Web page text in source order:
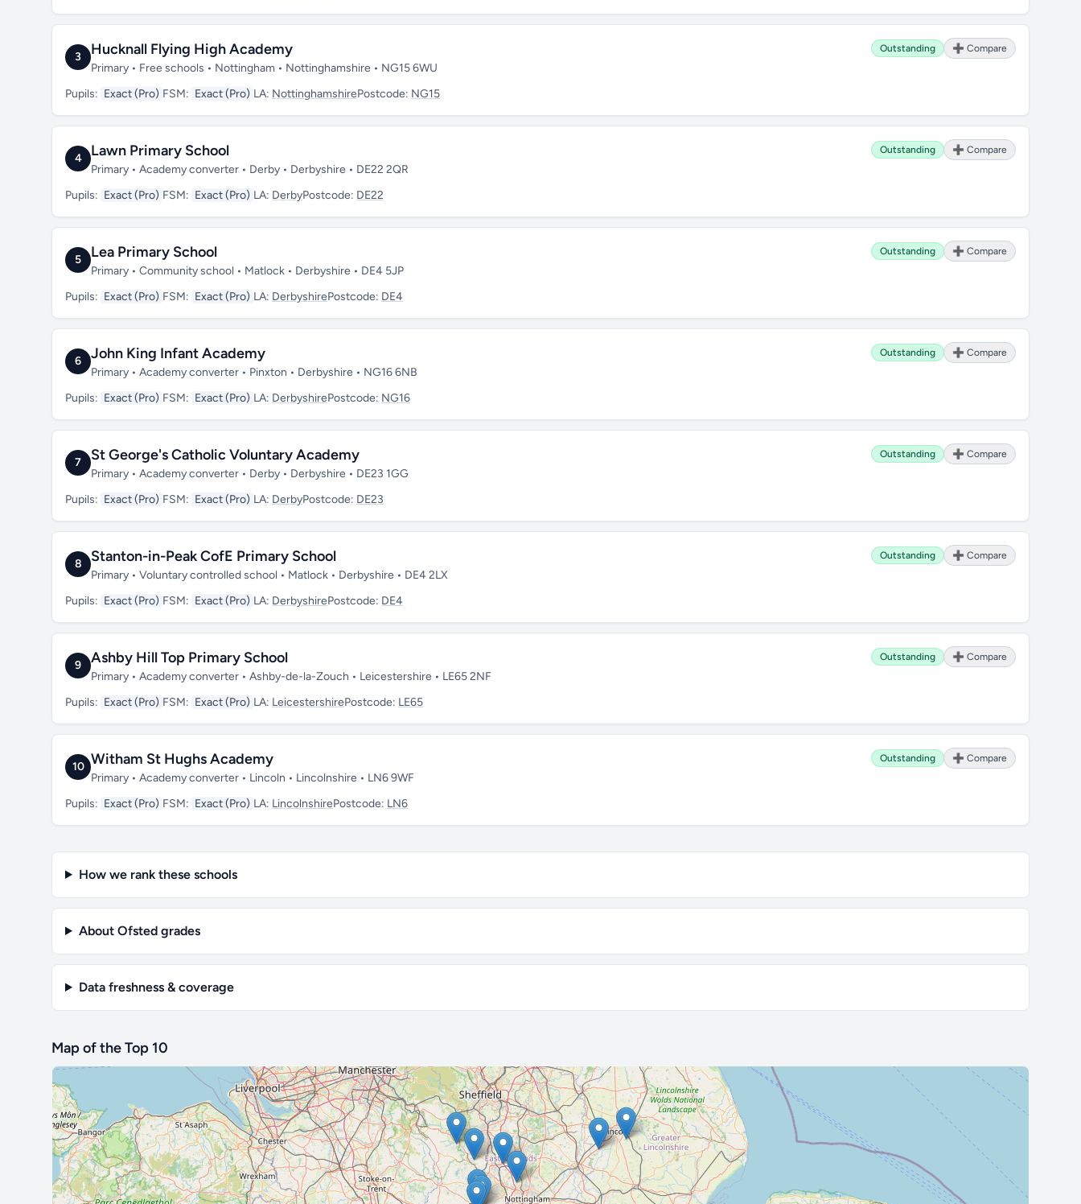
3 Hucknall Flying High Academy
Primary • Free schools • Nottingham • Nottinghamshire • NG15 6WU
Outstanding ➕ Compare
Pupils: Exact (Pro) FSM: Exact (Pro) LA: NottinghamshirePostcode: NG15
4 Lawn Primary School
Primary • Academy converter • Derby • Derbyshire • DE22 2QR
Outstanding ➕ Compare
Pupils: Exact (Pro) FSM: Exact (Pro) LA: DerbyPostcode: DE22
5 Lea Primary School
Primary • Community school • Matlock • Derbyshire • DE4 5JP
Outstanding ➕ Compare
Pupils: Exact (Pro) FSM: Exact (Pro) LA: DerbyshirePostcode: DE4
6 John King Infant Academy
Primary • Academy converter • Pinxton • Derbyshire • NG16 6NB
Outstanding ➕ Compare
Pupils: Exact (Pro) FSM: Exact (Pro) LA: DerbyshirePostcode: NG16
7 St George's Catholic Voluntary Academy
Primary • Academy converter • Derby • Derbyshire • DE23 1GG
Outstanding ➕ Compare
Pupils: Exact (Pro) FSM: Exact (Pro) LA: DerbyPostcode: DE23
8 Stanton-in-Peak CofE Primary School
Primary • Voluntary controlled school • Matlock • Derbyshire • DE4 2LX
Outstanding ➕ Compare
Pupils: Exact (Pro) FSM: Exact (Pro) LA: DerbyshirePostcode: DE4
9 Ashby Hill Top Primary School
Primary • Academy converter • Ashby-de-la-Zouch • Leicestershire • LE65 2NF
Outstanding ➕ Compare
Pupils: Exact (Pro) FSM: Exact (Pro) LA: LeicestershirePostcode: LE65
10 Witham St Hughs Academy
Primary • Academy converter • Lincoln • Lincolnshire • LN6 9WF
Outstanding ➕ Compare
Pupils: Exact (Pro) FSM: Exact (Pro) LA: LincolnshirePostcode: LN6
How we rank these schools
About Ofsted grades
Data freshness & coverage
Map of the Top 10
🔒 Interactive map is aProfeature. Upgrade